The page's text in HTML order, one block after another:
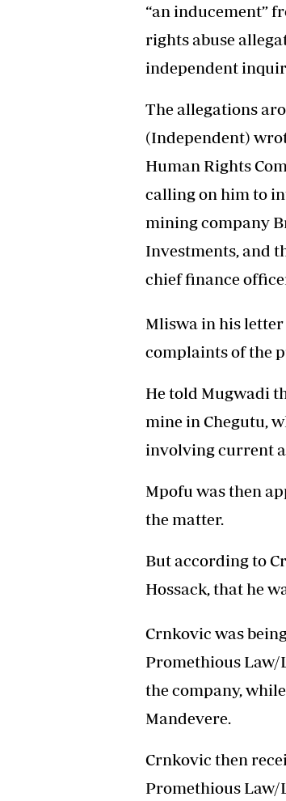
“an inducement”
rights abuse
independent
The allegations
(Independent)
Human Rights
calling on him to
mining company
Investments, and
chief finance
Mliswa in his
complaints of the
He told Mugwadi
mine in Chegutu,
involving current
Mpofu was then
the matter.
But according to
Hossack, that he
Crnkovic was
Promethious Law/
the company,
Mandevere.
Crnkovic then
Promethious Law/